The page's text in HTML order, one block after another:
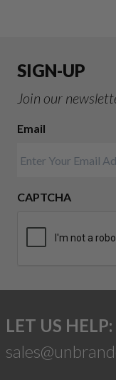
SIGN-UP
Join our
Email
CAPTCHA
LET US HELP: